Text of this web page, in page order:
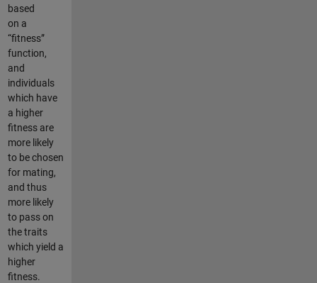
based
on a
“fitness”
function,
and
individuals
which have
a higher
fitness are
more likely
to be chosen
for mating,
and thus
more likely
to pass on
the traits
which yield a
higher
fitness.